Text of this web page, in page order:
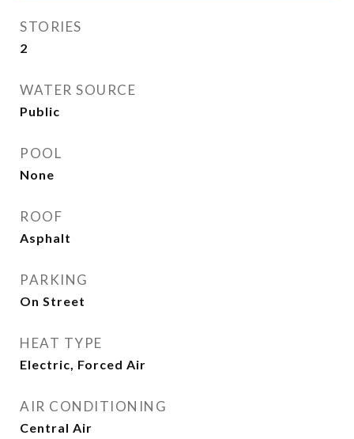
STORIES
2
WATER SOURCE
Public
POOL
None
ROOF
Asphalt
PARKING
On Street
HEAT TYPE
Electric, Forced Air
AIR CONDITIONING
Central Air